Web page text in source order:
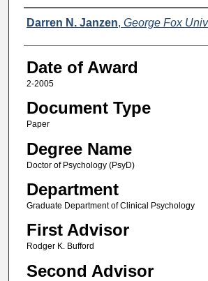
Author
Darren N. Janzen, George Fox
Date of Award
2-2005
Document Type
Paper
Degree Name
Doctor of Psychology (PsyD)
Department
Graduate Department of Clinical Psychology
First Advisor
Rodger K. Bufford
Second Advisor